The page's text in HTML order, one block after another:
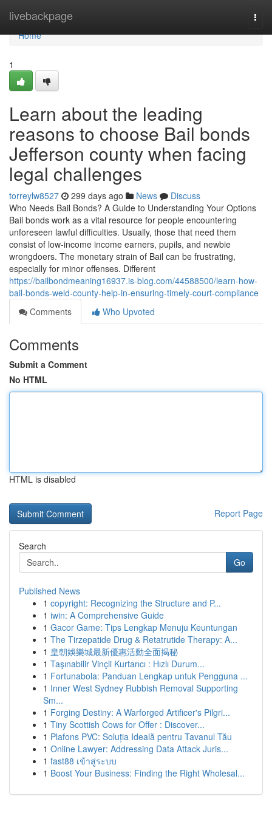
livebackpage
Home
Home
1
Learn about the leading
reasons to choose Bail bonds
Jefferson county when facing
legal challenges
torreylw8527 299 days ago News
Discuss
Who Needs Bail Bonds? A Guide to Understanding Your Options
Bail bonds work as a vital resource for people encountering
unforeseen lawful difficulties. Usually, those that need them
consist of low-income income earners, pupils, and newbie
wrongdoers. The monetary strain of Bail can be frustrating,
especially for minor offenses. Different
https://bailbondmeaning16937.is-blog.com/44588500/learn-how-
bail-bonds-weld-county-help-in-ensuring-timely-court-compliance
Comments
Who Upvoted
Comments
Submit a Comment
No HTML
HTML is disabled
Report Page
Search
Go
Published News
1 copyright: Recognizing the Structure and P...
1 iwin: A Comprehensive Guide
1 Gacor Game: Tips Lengkap Menuju Keuntungan
1 The Tirzepatide Drug & Retatrutide Therapy: A...
1 皇朝娛樂城最新優惠活動全面揭秘
1 Taşınabilir Vinçli Kurtarıcı : Hızlı Durum...
1 Fortunabola: Panduan Lengkap untuk Pengguna ...
1 Inner West Sydney Rubbish Removal Supporting
Sm...
1 Forging Destiny: A Warforged Artificer's Pilgri...
1 Tiny Scottish Cows for Offer : Discover...
1 Plafons PVC: Soluția Ideală pentru Tavanul Tău
1 Online Lawyer: Addressing Data Attack Juris...
1 fast88 เข้าสู่ระบบ
1 Boost Your Business: Finding the Right Wholesal...